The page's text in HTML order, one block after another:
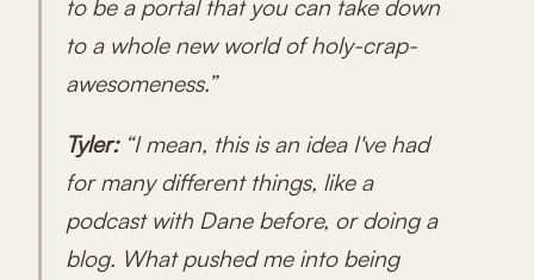
to be a portal that you can take down
to a whole new world of holy-crap-
awesomeness.”
Tyler:“I mean, this is an idea I've had
for many different things, like a
podcast with Dane before, or doing a
blog. What pushed me into being